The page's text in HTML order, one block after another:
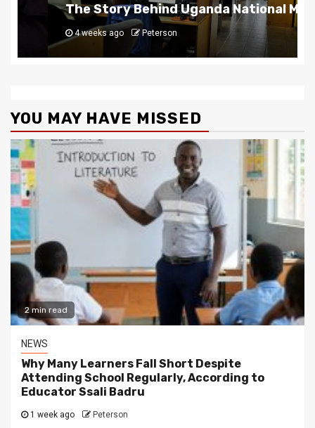
The Story Behind Uganda National Media
4 weeks ago Peterson
YOU MAY HAVE MISSED
2 min read
NEWS
Why Many Learners Fall Short Despite
Attending School Regularly, According to
Educator Ssali Badru
1 week ago Peterson